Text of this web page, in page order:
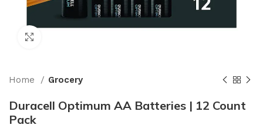
Home Grocery
Duracell Optimum AA Batteries | 12 Count
Pack